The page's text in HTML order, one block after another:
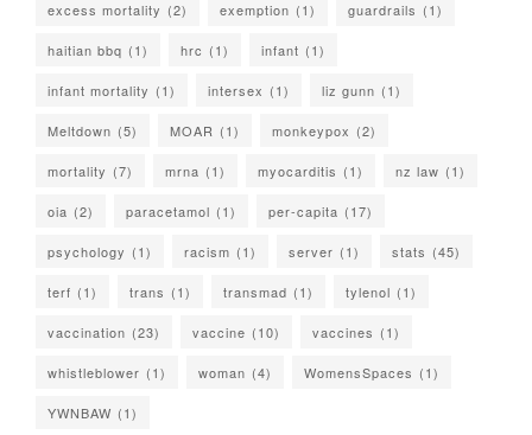
excess mortality (2) exemption (1) guardrails (1)
haitian bbq (1) hrc (1) infant (1)
infant mortality (1) intersex (1) liz gunn (1)
Meltdown (5) MOAR (1) monkeypox (2)
mortality (7) mrna (1) myocarditis (1) nz law (1)
oia (2) paracetamol (1) per-capita (17)
psychology (1) racism (1) server (1) stats (45)
terf (1) trans (1) transmad (1) tylenol (1)
vaccination (23) vaccine (10) vaccines (1)
whistleblower (1) woman (4) WomensSpaces (1)
YWNBAW (1)